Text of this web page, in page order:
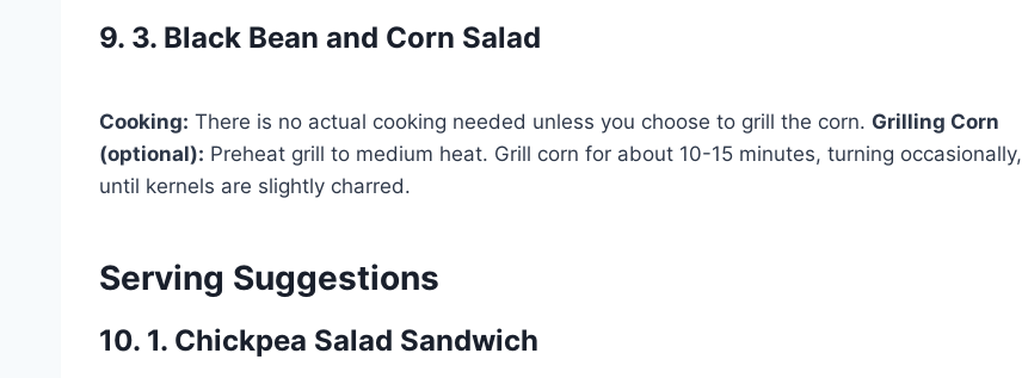
9. 3. Black Bean and Corn Salad
Cooking: There is no actual cooking needed unless you choose to grill the corn. Grilling Corn
(optional): Preheat grill to medium heat. Grill corn for about 10-15 minutes, turning occasionally,
until kernels are slightly charred.
Serving Suggestions
10. 1. Chickpea Salad Sandwich